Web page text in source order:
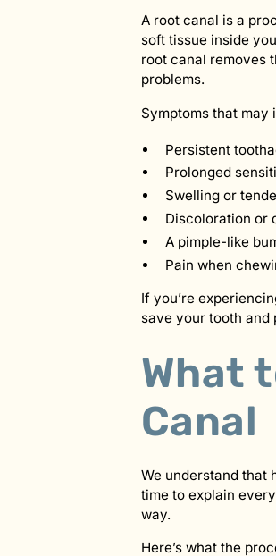
A root canal is a
soft tissue inside
root canal removes
problems.
Symptoms that may
Persistent
Prolonged
Swelling or
Discoloration or
A pimple-like
Pain when
If you’re
save your tooth
What
Canal
We understand that
time to explain
way.
Here’s what the